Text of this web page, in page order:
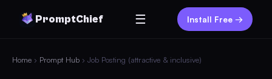
PromptChief ☰ Install Free →
Home › Prompt Hub › Job Posting (attractive & inclusive)